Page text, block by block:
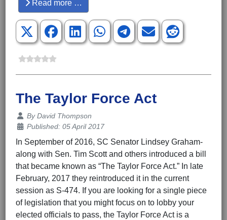
Read more …
The Taylor Force Act
Details
ByDavid Thompson
Published: 05 April 2017
In September of 2016, SC Senator Lindsey Graham-
along with Sen. Tim Scott and others introduced a bill
that became known as “The Taylor Force Act.” In late
February, 2017 they reintroduced it in the current
session as S-474. If you are looking for a single piece
of legislation that you might focus on to lobby your
elected officials to pass, the Taylor Force Act is a